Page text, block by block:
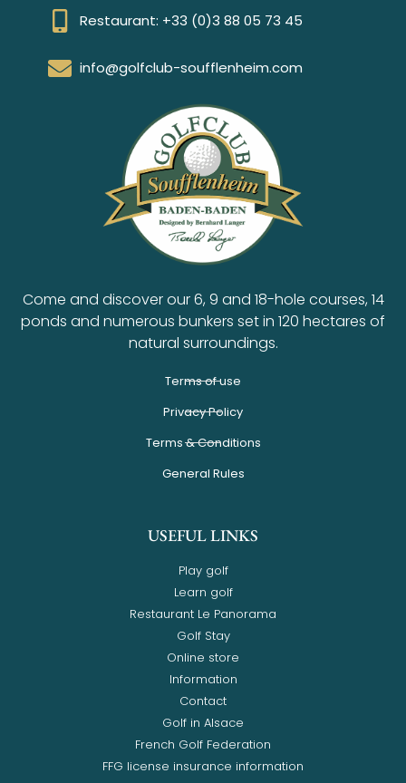
Restaurant: +33 (0)3 88 05 73 45
info@golfclub-soufflenheim.com
Come and discover our 6, 9 and 18-hole courses, 14
ponds and numerous bunkers set in 120 hectares of
natural surroundings.
Terms of use
Privacy Policy
Terms & Conditions
General Rules
USEFUL LINKS
Play golf
Learn golf
Restaurant Le Panorama
Golf Stay
Online store
Information
Contact
Golf in Alsace
French Golf Federation
FFG license insurance information